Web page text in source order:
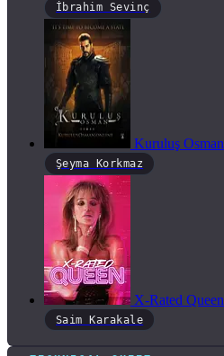
İbrahim Sevinç
Kuruluş Osman
Şeyma Korkmaz
X-Rated Queen
Saim Karakale